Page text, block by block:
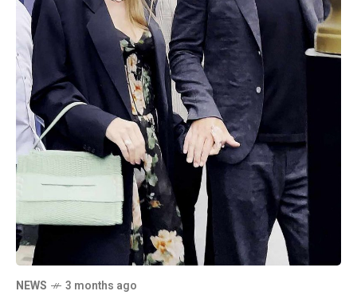
NEWS 3 months ago